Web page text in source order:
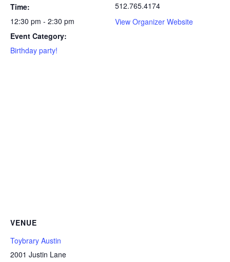
Time:
12:30 pm - 2:30 pm
Event Category:
Birthday party!
512.765.4174
View Organizer Website
VENUE
Toybrary Austin
2001 Justin Lane